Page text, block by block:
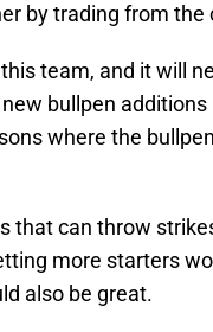
by trading from the
team, and it will
bullpen
where the
that can throw
more starters
also be great.